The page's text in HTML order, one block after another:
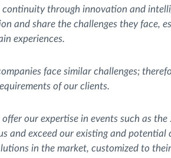
through innovation and
and share the challenges they face,
experiences.
face similar challenges;
of our clients.
our expertise in events such as
and exceed our existing and
in the market, customized to